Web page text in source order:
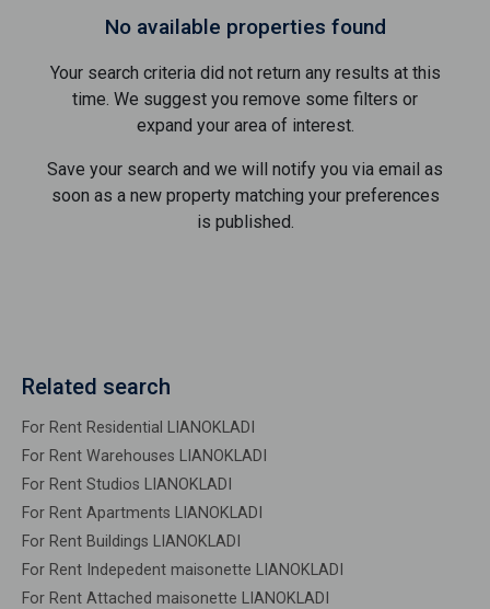
No available properties found
Your search criteria did not return any results at this
time. We suggest you remove some filters or
expand your area of ​​interest.
Save your search and we will notify you via email as
soon as a new property matching your preferences
is published.
Related search
For Rent Residential LIANOKLADI
For Rent Warehouses LIANOKLADI
For Rent Studios LIANOKLADI
For Rent Apartments LIANOKLADI
For Rent Buildings LIANOKLADI
For Rent Indepedent maisonette LIANOKLADI
For Rent Attached maisonette LIANOKLADI